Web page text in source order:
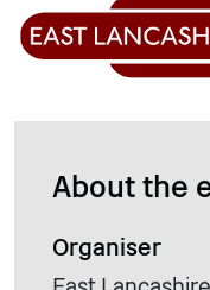
About the
Organiser